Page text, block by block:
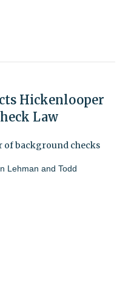
Hickenlooper
Law
of background checks
Lehman and Todd